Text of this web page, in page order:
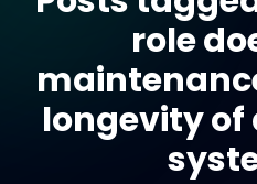
role
longevity